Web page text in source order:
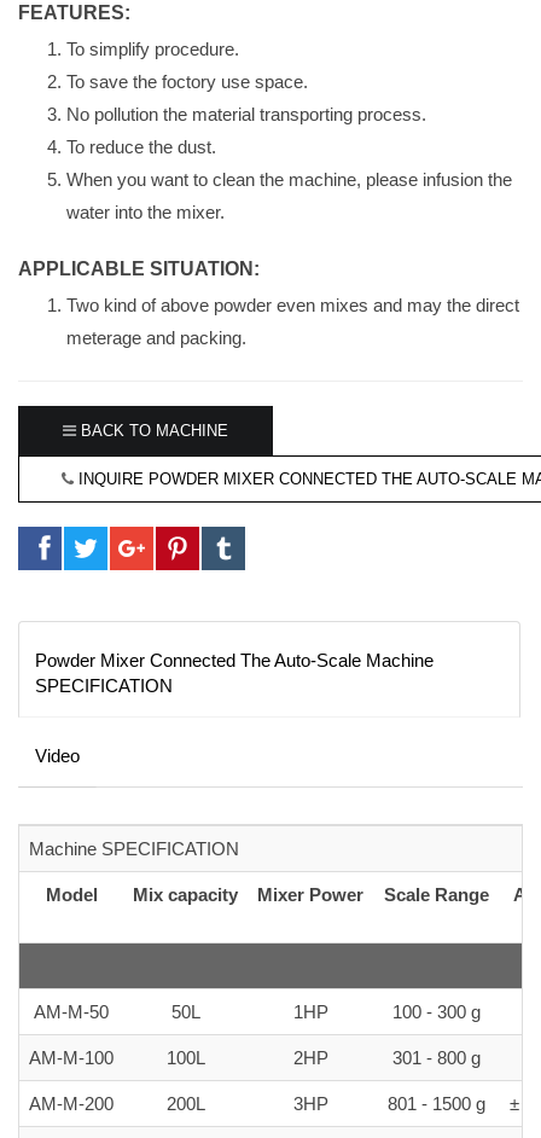
FEATURES:
To simplify procedure.
To save the foctory use space.
No pollution the material transporting process.
To reduce the dust.
When you want to clean the machine, please infusion the
water into the mixer.
APPLICABLE SITUATION:
Two kind of above powder even mixes and may the direct
meterage and packing.
BACK TO MACHINE
INQUIRE POWDER MIXER CONNECTED THE AUTO-SCALE
Powder Mixer Connected The Auto-Scale Machine
SPECIFICATION
Video
Machine SPECIFICATION
Model Mix capacity Mixer Power Scale Range
AM-M-50 50L 1HP 100 - 300 g
AM-M-100 100L 2HP 301 - 800 g
AM-M-200 200L 3HP 801 - 1500 g ±